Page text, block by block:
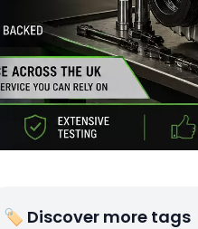
🏷 Discover more tags